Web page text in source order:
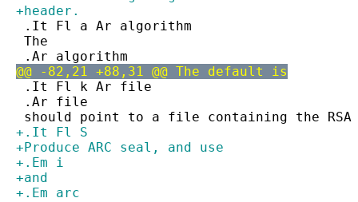
+header.
.It Fl a Ar algorithm
The
.Ar algorithm
@@ -82,21 +88,31 @@ The default is
.It Fl k Ar file
.Ar file
should point to a file containing the RSA
+.It Fl S
+Produce ARC seal, and use
+.Em i
+and
+.Em arc